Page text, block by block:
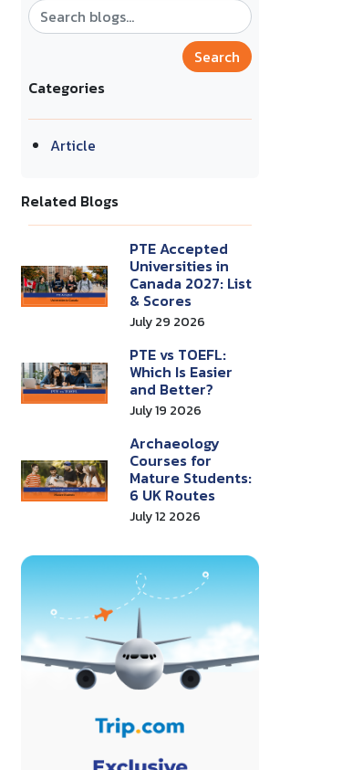
Search
Categories
Article
Related Blogs
PTE Accepted
Universities in
Canada 2027: List
& Scores
July 29 2026
PTE vs TOEFL:
Which Is Easier
and Better?
July 19 2026
Archaeology
Courses for
Mature Students:
6 UK Routes
July 12 2026